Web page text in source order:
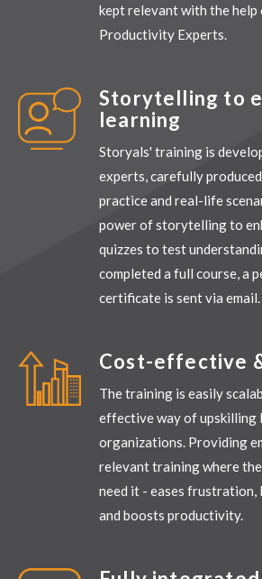
kept relevant with the
Productivity Experts.
Storytelling to
learning
Storyals' training is
experts, carefully
practice and real-life
power of storytelling to
quizzes to test
completed a full course, a
certificate is sent via email.
Cost-effective
The training is easily
effective way of upskilling
organizations. Providing
relevant training where
need it - eases frustration,
and boosts productivity.